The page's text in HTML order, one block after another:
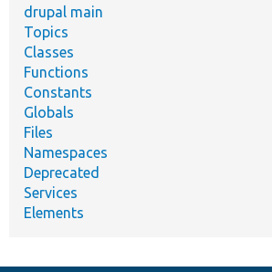
drupal main
Topics
Classes
Functions
Constants
Globals
Files
Namespaces
Deprecated
Services
Elements